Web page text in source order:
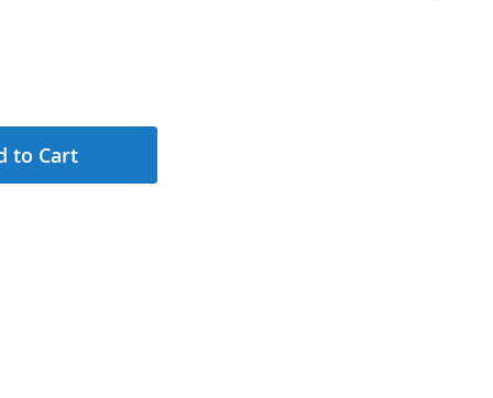
to Cart